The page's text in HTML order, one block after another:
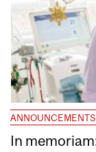
ANNOUNCEMENTS
In